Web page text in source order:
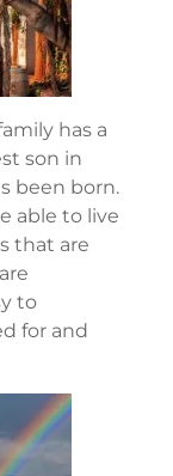
has a
son in
been born.
able to live
that are
to
for and